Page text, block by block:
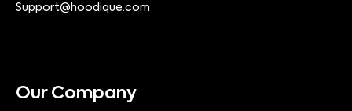
Support@hoodique.com
Our Company